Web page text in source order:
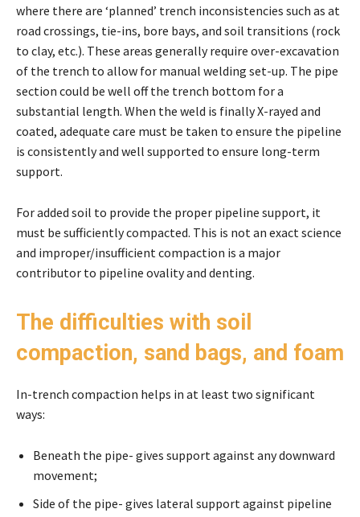
where there are ‘planned’ trench inconsistencies such as at
road crossings, tie-ins, bore bays, and soil transitions (rock
to clay, etc.). These areas generally require over-excavation
of the trench to allow for manual welding set-up. The pipe
section could be well off the trench bottom for a
substantial length. When the weld is finally X-rayed and
coated, adequate care must be taken to ensure the pipeline
is consistently and well supported to ensure long-term
support.
For added soil to provide the proper pipeline support, it
must be sufficiently compacted. This is not an exact science
and improper/insufficient compaction is a major
contributor to pipeline ovality and denting.
The difficulties with soil
compaction, sand bags, and foam
In-trench compaction helps in at least two significant
ways:
Beneath the pipe- gives support against any downward
movement;
Side of the pipe- gives lateral support against pipeline